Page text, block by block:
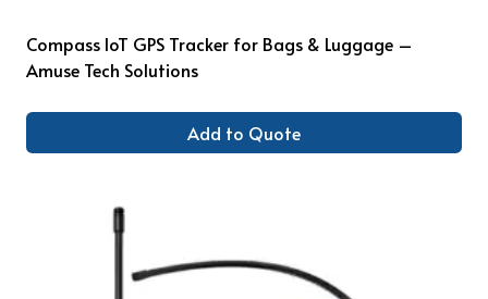
Compass IoT GPS Tracker for Bags & Luggage –
Amuse Tech Solutions
Add to Quote